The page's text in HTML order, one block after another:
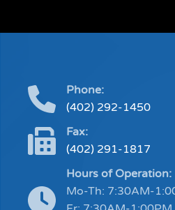
Phone:
(402) 292-1450
Fax:
(402) 291-1817
Hours of Operation:
Mo-Th: 7:30AM-